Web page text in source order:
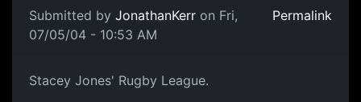
Submitted by JonathanKerr on Fri,
07/05/04 - 10:53 AM
Permalink
Stacey Jones' Rugby League.